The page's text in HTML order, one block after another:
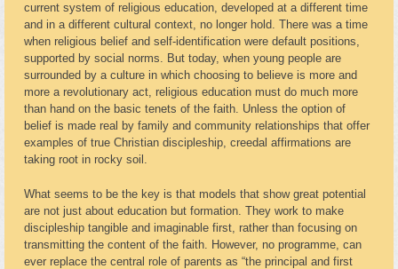
current system of religious education, developed at a different time
and in a different cultural context, no longer hold. There was a time
when religious belief and self-identification were default positions,
supported by social norms. But today, when young people are
surrounded by a culture in which choosing to believe is more and
more a revolutionary act, religious education must do much more
than hand on the basic tenets of the faith. Unless the option of
belief is made real by family and community relationships that offer
examples of true Christian discipleship, creedal affirmations are
taking root in rocky soil.
What seems to be the key is that models that show great potential
are not just about education but formation. They work to make
discipleship tangible and imaginable first, rather than focusing on
transmitting the content of the faith. However, no programme, can
ever replace the central role of parents as “the principal and first